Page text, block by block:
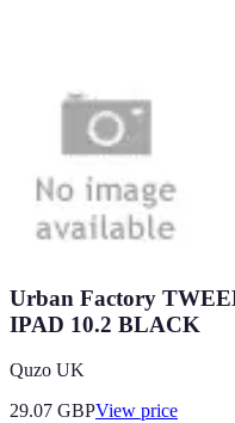
Urban Factory
IPAD 10.2 BLACK
Quzo UK
29.07 GBPView price